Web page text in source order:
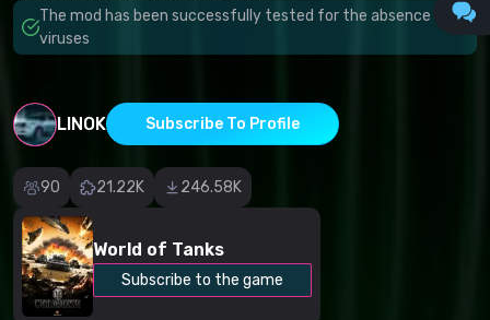
The mod has been successfully tested for the absence of
viruses
LINOK Subscribe To Profile
90 21.22K 246.58K
World of Tanks
Subscribe to the game
Other